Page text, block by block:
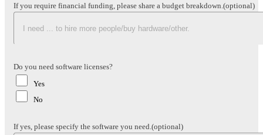
If you require financial funding, please share a budget breakdown. (optional)
Do you need software licenses?
Yes
No
If yes, please specify the software you need. (optional)